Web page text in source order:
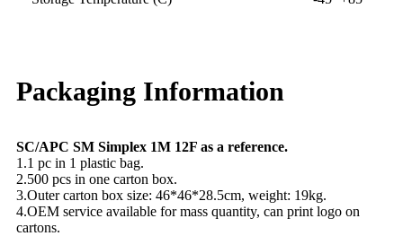
Packaging Information
SC/APC SM Simplex 1M 12F as a reference.
1.1 pc in 1 plastic bag.
2.500 pcs in one carton box.
3.Outer carton box size: 46*46*28.5cm, weight: 19kg.
4.OEM service available for mass quantity, can print logo on
cartons.